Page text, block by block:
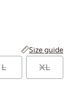
Size guide
L XL